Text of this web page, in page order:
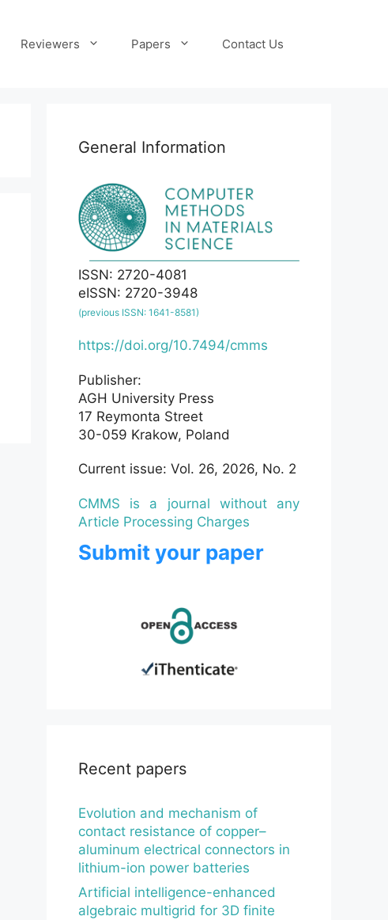
Reviewers Papers Contact Us
General Information
ISSN: 2720-4081
eISSN: 2720-3948
(previous ISSN: 1641-8581)
https://doi.org/10.7494/cmms
Publisher:
AGH University Press
17 Reymonta Street
30-059 Krakow, Poland
Current issue: Vol. 26, 2026, No. 2
CMMS is a journal without any
Article Processing Charges
Submit your paper
Recent papers
Evolution and mechanism of
contact resistance of copper–
aluminum electrical connectors in
lithium-ion power batteries
Artificial intelligence-enhanced
algebraic multigrid for 3D finite